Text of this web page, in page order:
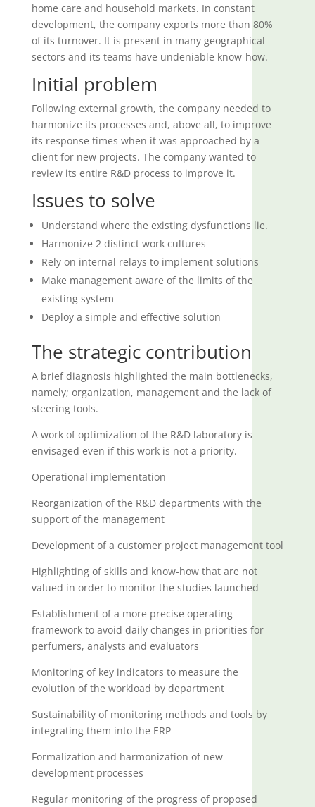
home care and household markets. In constant
development, the company exports more than 80%
of its turnover. It is present in many geographical
sectors and its teams have undeniable know-how.
Initial problem
Following external growth, the company needed to
harmonize its processes and, above all, to improve
its response times when it was approached by a
client for new projects. The company wanted to
review its entire R&D process to improve it.
Issues to solve
Understand where the existing dysfunctions lie.
Harmonize 2 distinct work cultures
Rely on internal relays to implement solutions
Make management aware of the limits of the
existing system
Deploy a simple and effective solution
The strategic contribution
A brief diagnosis highlighted the main bottlenecks,
namely; organization, management and the lack of
steering tools.
A work of optimization of the R&D laboratory is
envisaged even if this work is not a priority.
Operational implementation
Reorganization of the R&D departments with the
support of the management
Development of a customer project management tool
Highlighting of skills and know-how that are not
valued in order to monitor the studies launched
Establishment of a more precise operating
framework to avoid daily changes in priorities for
perfumers, analysts and evaluators
Monitoring of key indicators to measure the
evolution of the workload by department
Sustainability of monitoring methods and tools by
integrating them into the ERP
Formalization and harmonization of new
development processes
Regular monitoring of the progress of proposed